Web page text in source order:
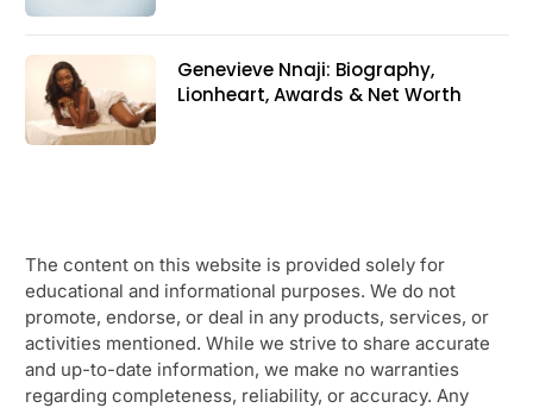
Genevieve Nnaji: Biography,
Lionheart, Awards & Net Worth
The content on this website is provided solely for
educational and informational purposes. We do not
promote, endorse, or deal in any products, services, or
activities mentioned. While we strive to share accurate
and up-to-date information, we make no warranties
regarding completeness, reliability, or accuracy. Any